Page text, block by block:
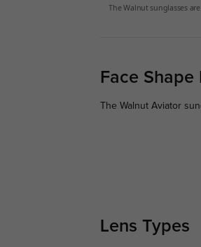
TheWalnutsunglasses
Face
The Walnut Aviator
Lens Types